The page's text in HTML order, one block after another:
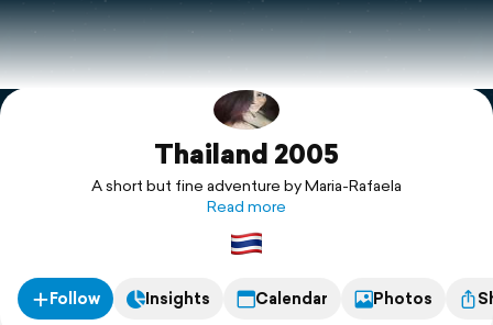
Flyover video
Explore
Thailand 2005
A short but fine adventure by Maria-Rafaela
Read more
Follow Insights Calendar Photos